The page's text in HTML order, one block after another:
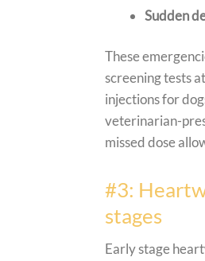
Sudden
These
screening tests at
injections for
veterinarian-
missed dose
#3:
stages
Early stage